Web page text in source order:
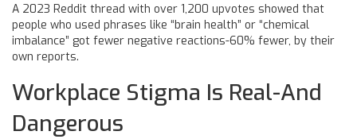
A 2023 Reddit thread with over 1,200 upvotes showed that
people who used phrases like “brain health” or “chemical
imbalance” got fewer negative reactions-60% fewer, by their
own reports.
Workplace Stigma Is Real-And
Dangerous